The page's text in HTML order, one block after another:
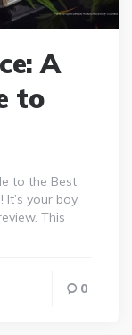
A
to
to the Best
your boy,
This
0